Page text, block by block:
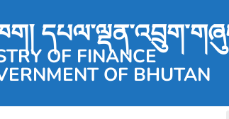
OF FINANCE
OF BHUTAN